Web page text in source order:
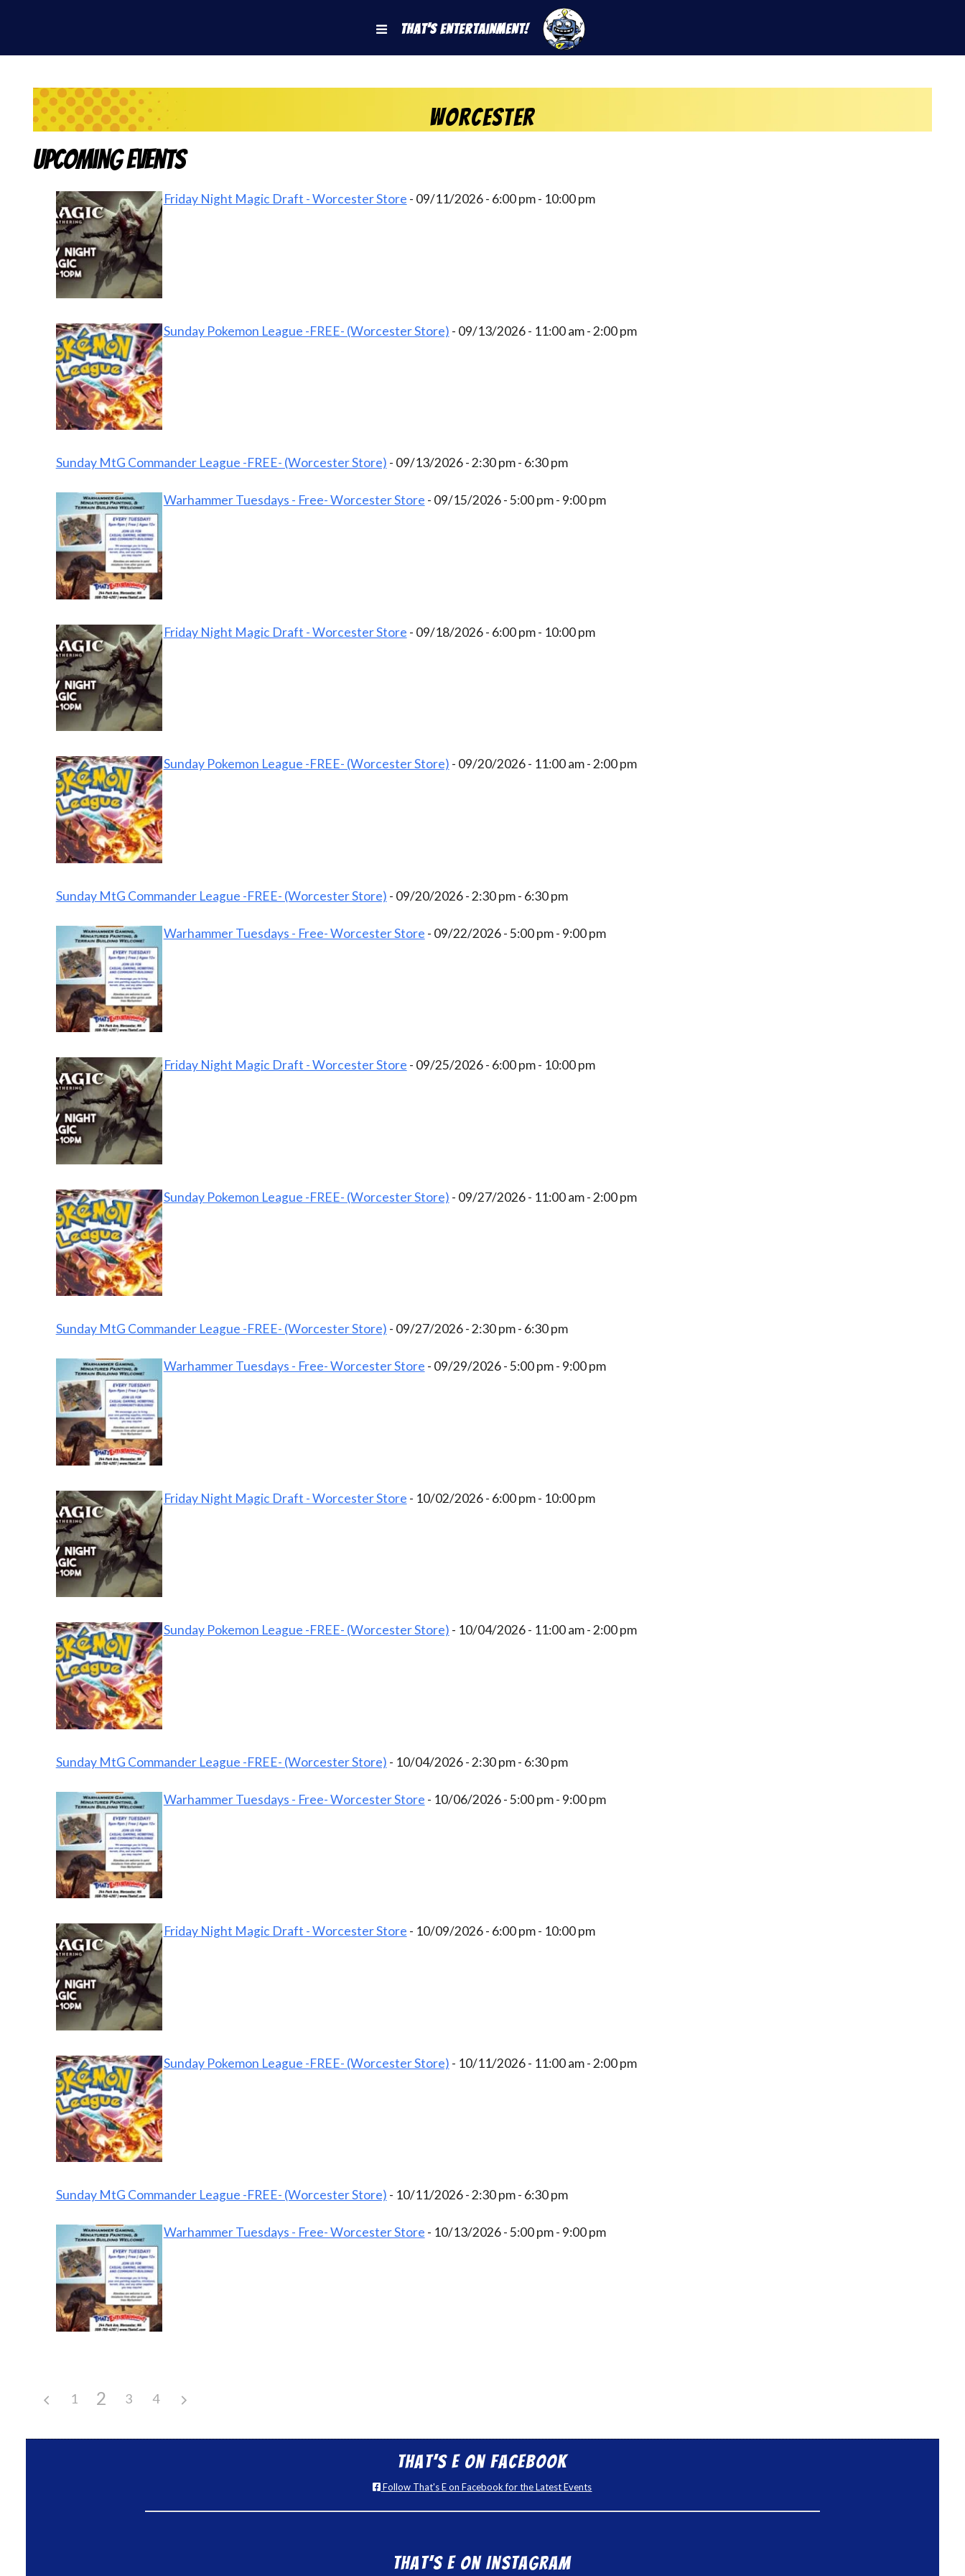
That's Entertainment!
Worcester
Upcoming Events
Friday Night Magic Draft - Worcester Store - 09/11/2026 - 6:00 pm - 10:00 pm
Sunday Pokemon League -FREE- (Worcester Store) - 09/13/2026 - 11:00 am - 2:00 pm
Sunday MtG Commander League -FREE- (Worcester Store) - 09/13/2026 - 2:30 pm - 6:30 pm
Warhammer Tuesdays - Free- Worcester Store - 09/15/2026 - 5:00 pm - 9:00 pm
Friday Night Magic Draft - Worcester Store - 09/18/2026 - 6:00 pm - 10:00 pm
Sunday Pokemon League -FREE- (Worcester Store) - 09/20/2026 - 11:00 am - 2:00 pm
Sunday MtG Commander League -FREE- (Worcester Store) - 09/20/2026 - 2:30 pm - 6:30 pm
Warhammer Tuesdays - Free- Worcester Store - 09/22/2026 - 5:00 pm - 9:00 pm
Friday Night Magic Draft - Worcester Store - 09/25/2026 - 6:00 pm - 10:00 pm
Sunday Pokemon League -FREE- (Worcester Store) - 09/27/2026 - 11:00 am - 2:00 pm
Sunday MtG Commander League -FREE- (Worcester Store) - 09/27/2026 - 2:30 pm - 6:30 pm
Warhammer Tuesdays - Free- Worcester Store - 09/29/2026 - 5:00 pm - 9:00 pm
Friday Night Magic Draft - Worcester Store - 10/02/2026 - 6:00 pm - 10:00 pm
Sunday Pokemon League -FREE- (Worcester Store) - 10/04/2026 - 11:00 am - 2:00 pm
Sunday MtG Commander League -FREE- (Worcester Store) - 10/04/2026 - 2:30 pm - 6:30 pm
Warhammer Tuesdays - Free- Worcester Store - 10/06/2026 - 5:00 pm - 9:00 pm
Friday Night Magic Draft - Worcester Store - 10/09/2026 - 6:00 pm - 10:00 pm
Sunday Pokemon League -FREE- (Worcester Store) - 10/11/2026 - 11:00 am - 2:00 pm
Sunday MtG Commander League -FREE- (Worcester Store) - 10/11/2026 - 2:30 pm - 6:30 pm
Warhammer Tuesdays - Free- Worcester Store - 10/13/2026 - 5:00 pm - 9:00 pm
1 2 3 4
That’s E on Facebook
Follow That's E on Facebook for the Latest Events
That’s E on Instagram